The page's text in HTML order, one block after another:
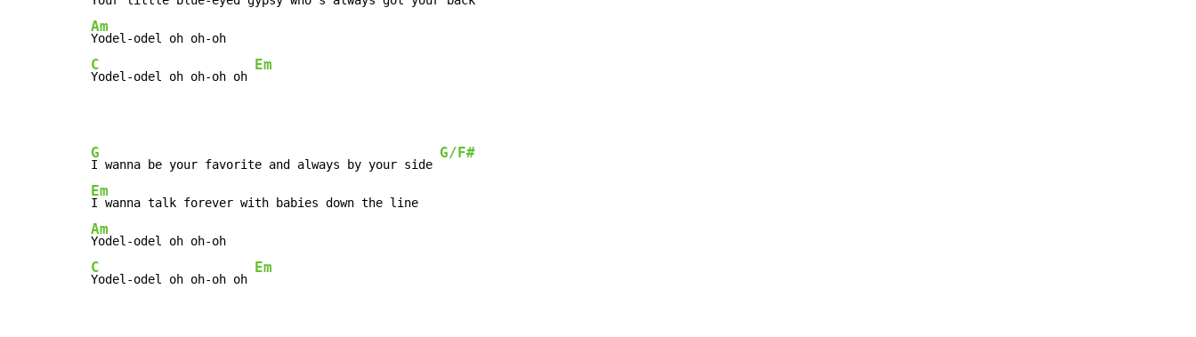
Am
C
Yodel-odel oh oh-oh oh
Em
G
I wanna be your favorite and always by your side
G/F#
Em
Am
C
Yodel-odel oh oh-oh oh
Em